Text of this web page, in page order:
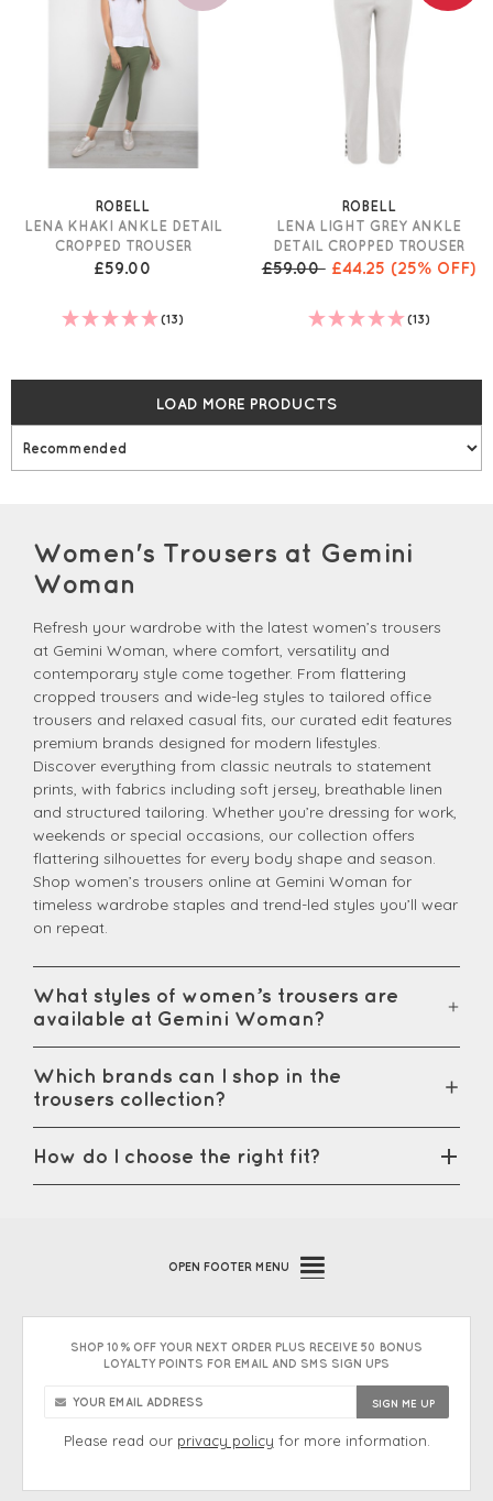
ROBELL
LENA KHAKI ANKLE DETAIL
CROPPED TROUSER
£59.00
(13)
ROBELL
LENA LIGHT GREY ANKLE
DETAIL CROPPED TROUSER
£59.00£44.25 (25% OFF)
(13)
LOAD MORE PRODUCTS
Women's Trousers at Gemini
Woman
Refresh your wardrobe with the latest women’s trousers
at Gemini Woman, where comfort, versatility and
contemporary style come together. From flattering
cropped trousers and wide-leg styles to tailored office
trousers and relaxed casual fits, our curated edit features
premium brands designed for modern lifestyles.
Discover everything from classic neutrals to statement
prints, with fabrics including soft jersey, breathable linen
and structured tailoring. Whether you’re dressing for work,
weekends or special occasions, our collection offers
flattering silhouettes for every body shape and season.
Shop women’s trousers online at Gemini Woman for
timeless wardrobe staples and trend-led styles you’ll wear
on repeat.
What styles of women’s trousers are
available at Gemini Woman?
Which brands can I shop in the
trousers collection?
How do I choose the right fit?
OPEN FOOTER MENU
SHOP 10% OFF YOUR NEXT ORDER PLUS RECEIVE 50 BONUS
LOYALTY POINTS FOR EMAIL AND SMS SIGN UPS
Please read our privacy policy for more information.